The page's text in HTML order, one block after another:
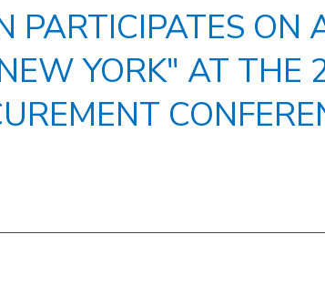
PARTICIPATES ON
YORK" AT